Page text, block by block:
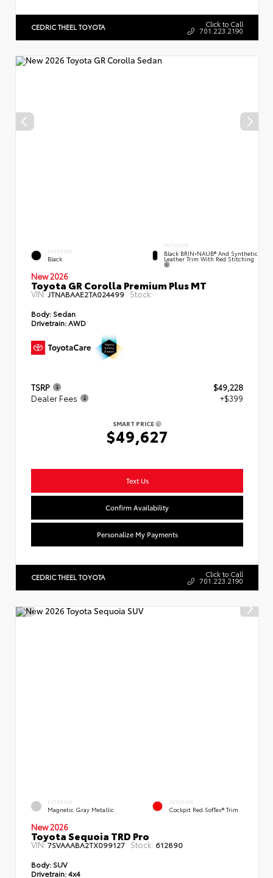
CEDRIC THEEL TOYOTA Click to Call
701.223.2190
EXTERIOR
Black
INTERIOR
Black BRIN•NAUB® And Synthetic
Leather Trim With Red Stitching
New 2026
Toyota GR Corolla Premium Plus MT
VIN:JTNABAAE2TA024499 Stock:
Body: Sedan
Drivetrain:AWD
TSRP
$49,228
Dealer Fees
+$399
SMART PRICE
$49,627
Text Us
Confirm Availability
Personalize My Payments
CEDRIC THEEL TOYOTA Click to Call
701.223.2190
EXTERIOR
Magnetic Gray Metallic
INTERIOR
Cockpit Red SofTex® Trim
New 2026
Toyota Sequoia TRD Pro
VIN:7SVAAABA2TX099127 Stock: 612890
Body: SUV
Drivetrain:4x4